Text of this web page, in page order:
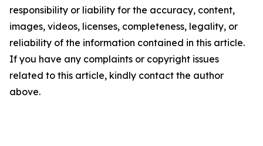
responsibility or liability for the accuracy, content,
images, videos, licenses, completeness, legality, or
reliability of the information contained in this article.
If you have any complaints or copyright issues
related to this article, kindly contact the author
above.